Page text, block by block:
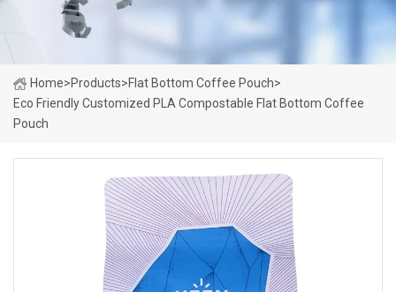
Home>Products>Flat Bottom Coffee Pouch>
Eco Friendly Customized PLA Compostable Flat Bottom Coffee
Pouch